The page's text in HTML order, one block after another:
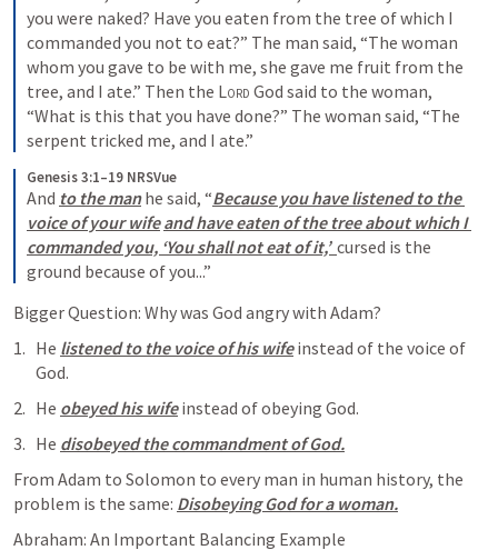
you were naked? Have you eaten from the tree of which I
commanded you not to eat?” The man said, “The woman
whom you gave to be with me, she gave me fruit from the
tree, and I ate.” Then the Lord God said to the woman,
“What is this that you have done?” The woman said, “The
serpent tricked me, and I ate.”
Genesis 3:1–19 NRSVue
And to the man he said, “Because you have listened to the
voice of your wife and have eaten of the tree about which I
commanded you, ‘You shall not eat of it,’ cursed is the
ground because of you...”
Bigger Question: Why was God angry with Adam?
He listened to the voice of his wife instead of the voice of
God.
He obeyed his wife instead of obeying God.
He disobeyed the commandment of God.
From Adam to Solomon to every man in human history, the
problem is the same: Disobeying God for a woman.
Abraham: An Important Balancing Example